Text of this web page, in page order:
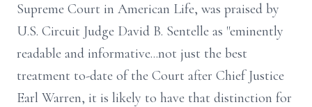
Supreme Court in American Life, was praised by
U.S. Circuit Judge David B. Sentelle as "eminently
readable and informative...not just the best
treatment to-date of the Court after Chief Justice
Earl Warren, it is likely to have that distinction for